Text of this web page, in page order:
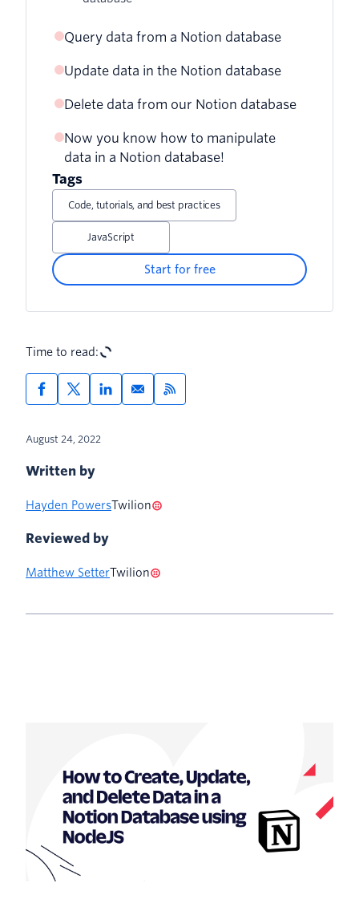
the database ID
Project file setup and installation of the
Query data from a Notion database
Code explanation for querying data
Update data in the Notion database
Code explanation for updating data in
Delete data from our Notion database
Code explanation for deleting data
from database
Now you know how to manipulate
data in a Notion database!
Tags
Code, tutorials, and best practices
JavaScript
Start for free
Time to read:
August 24, 2022
Written by
Hayden PowersTwilion
Reviewed by
Matthew SetterTwilion